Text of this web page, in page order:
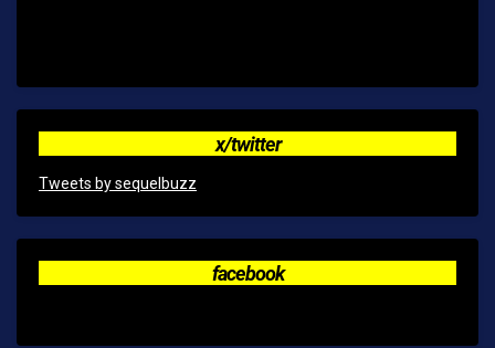
x/twitter
Tweets by sequelbuzz
facebook